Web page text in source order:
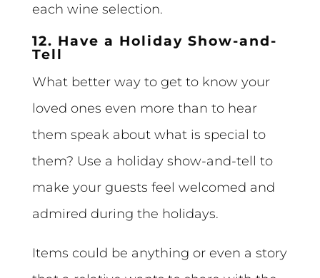
each wine selection.
12. Have a Holiday Show-and-
Tell
What better way to get to know your
loved ones even more than to hear
them speak about what is special to
them? Use a holiday show-and-tell to
make your guests feel welcomed and
admired during the holidays.
Items could be anything or even a story